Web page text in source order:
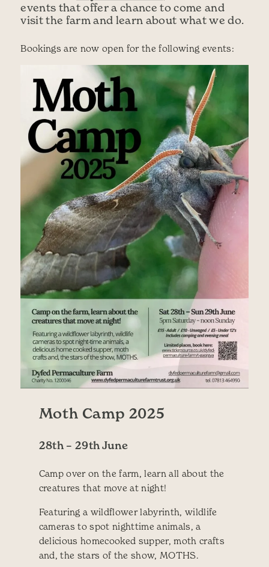
events that offer a chance to come and
visit the farm and learn about what we do.
Bookings are now open for the following events:
Moth Camp 2025
28th – 29th June
Camp over on the farm, learn all about the
creatures that move at night!
Featuring a wildflower labyrinth, wildlife
cameras to spot nighttime animals, a
delicious homecooked supper, moth crafts
and, the stars of the show, MOTHS.